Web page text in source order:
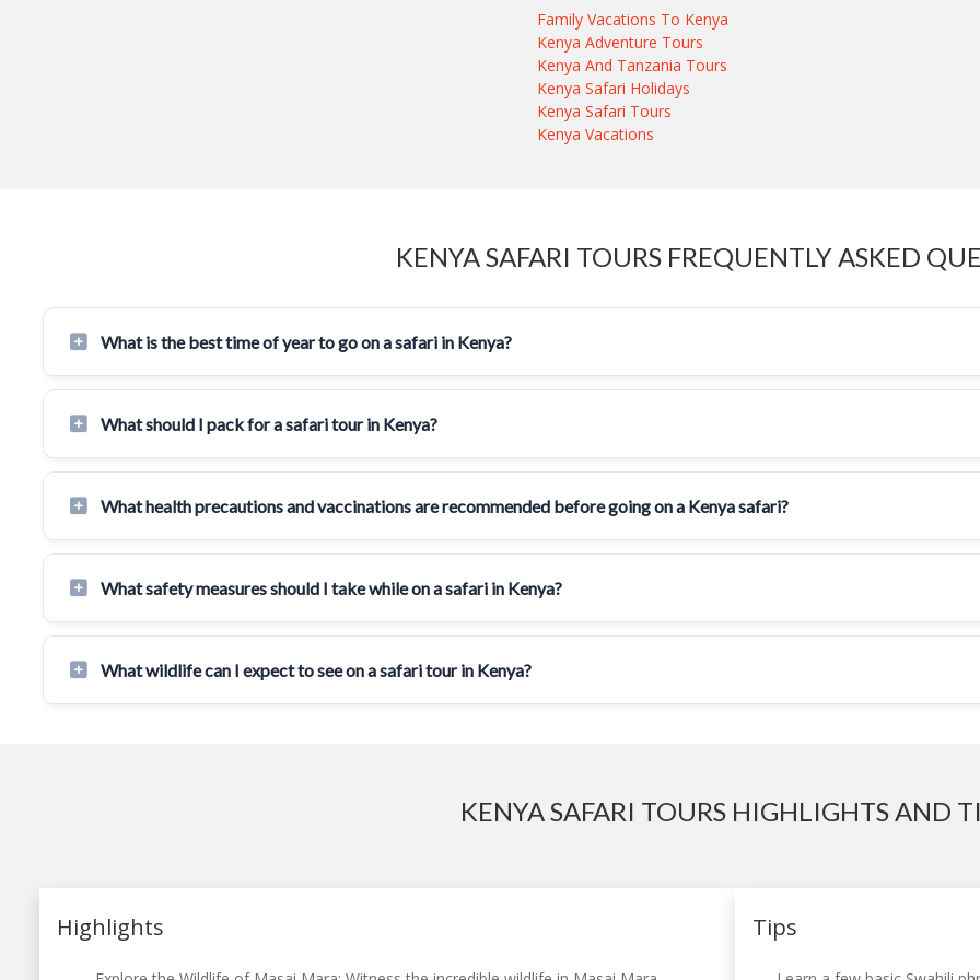
Family Vacations To Kenya
Kenya Adventure Tours
Kenya And Tanzania Tours
Kenya Safari Holidays
Kenya Safari Tours
Kenya Vacations
KENYA SAFARI TOURS FREQUENTLY ASKED
What is the best time of year to go on a safari in Kenya?
What should I pack for a safari tour in Kenya?
What health precautions and vaccinations are recommended before going on a Kenya safari?
What safety measures should I take while on a safari in Kenya?
What wildlife can I expect to see on a safari tour in Kenya?
KENYA SAFARI TOURS HIGHLIGHTS AND
Highlights Tips